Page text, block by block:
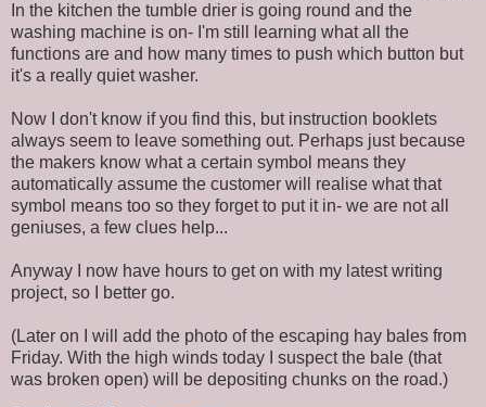
In the kitchen the tumble drier is going round and the
washing machine is on- I'm still learning what all the
functions are and how many times to push which button but
it's a really quiet washer.
Now I don't know if you find this, but instruction booklets
always seem to leave something out. Perhaps just because
the makers know what a certain symbol means they
automatically assume the customer will realise what that
symbol means too so they forget to put it in- we are not all
geniuses, a few clues help...
Anyway I now have hours to get on with my latest writing
project, so I better go.
(Later on I will add the photo of the escaping hay bales from
Friday. With the high winds today I suspect the bale (that
was broken open) will be depositing chunks on the road.)